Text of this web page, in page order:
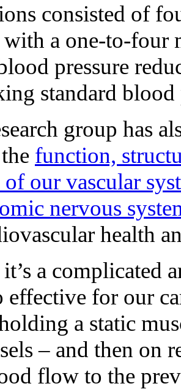
consisted of
with a one-to-four
pressure
standard
group has
function,
our vascular
nervous
health
a complicated
effective for our
a static
– and then on
flow to the